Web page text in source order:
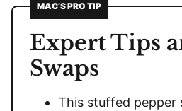
MAC’S PRO TIP
Expert Tips
Swaps
This stuffed pepper